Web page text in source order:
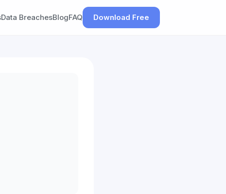
Data BreachesBlogFAQ Download Free